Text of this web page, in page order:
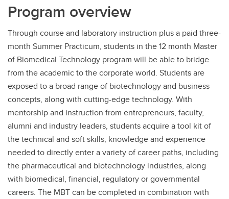
Program overview
Through course and laboratory instruction plus a paid three-
month Summer Practicum, students in the 12 month Master
of Biomedical Technology program will be able to bridge
from the academic to the corporate world. Students are
exposed to a broad range of biotechnology and business
concepts, along with cutting-edge technology. With
mentorship and instruction from entrepreneurs, faculty,
alumni and industry leaders, students acquire a tool kit of
the technical and soft skills, knowledge and experience
needed to directly enter a variety of career paths, including
the pharmaceutical and biotechnology industries, along
with biomedical, financial, regulatory or governmental
careers. The MBT can be completed in combination with